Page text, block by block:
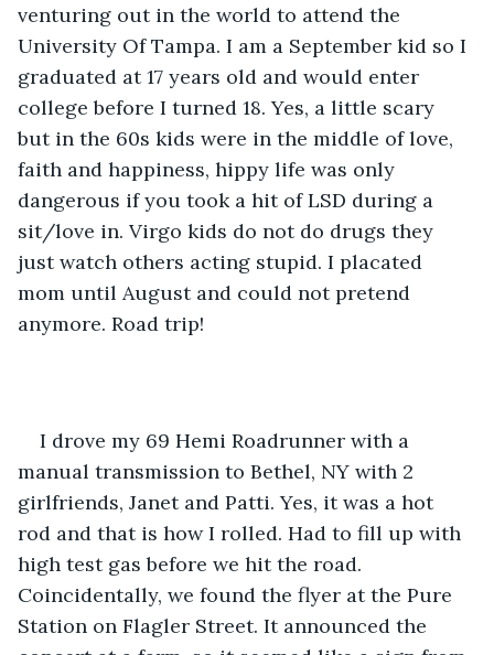
venturing out in the world to attend the
University Of Tampa. I am a September kid so I
graduated at 17 years old and would enter
college before I turned 18. Yes, a little scary
but in the 60s kids were in the middle of love,
faith and happiness, hippy life was only
dangerous if you took a hit of LSD during a
sit/love in. Virgo kids do not do drugs they
just watch others acting stupid. I placated
mom until August and could not pretend
anymore. Road trip!
I drove my 69 Hemi Roadrunner with a
manual transmission to Bethel, NY with 2
girlfriends, Janet and Patti. Yes, it was a hot
rod and that is how I rolled. Had to fill up with
high test gas before we hit the road.
Coincidentally, we found the flyer at the Pure
Station on Flagler Street. It announced the